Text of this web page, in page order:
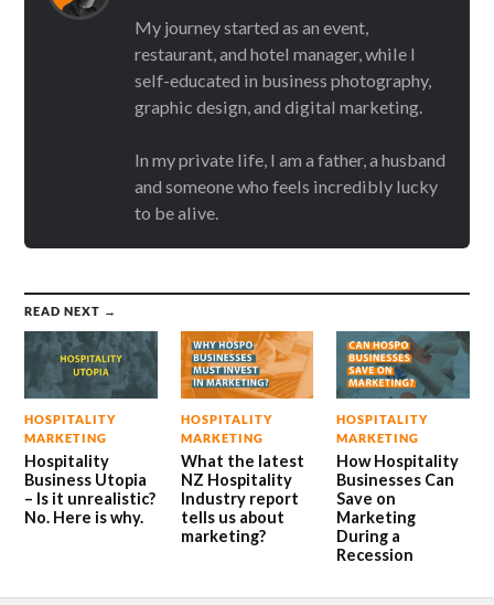
My journey started as an event,
restaurant, and hotel manager, while I
self-educated in business photography,
graphic design, and digital marketing.
In my private life, I am a father, a husband
and someone who feels incredibly lucky
to be alive.
READ NEXT →
HOSPITALITY
MARKETING
Hospitality
Business Utopia
– Is it unrealistic?
No. Here is why.
HOSPITALITY
MARKETING
What the latest
NZ Hospitality
Industry report
tells us about
marketing?
HOSPITALITY
MARKETING
How Hospitality
Businesses Can
Save on
Marketing
During a
Recession